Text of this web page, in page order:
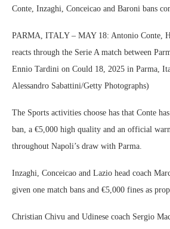
Conte, Inzaghi, Conceicao and Baroni bans
PARMA, ITALY – MAY 18: Antonio Conte,
reacts through the Serie A match between
Ennio Tardini on Could 18, 2025 in Parma,
Alessandro Sabattini/Getty Photographs)
The Sports activities choose has that Conte
ban, a €5,000 high quality and an official
throughout Napoli’s draw with Parma.
Inzaghi, Conceicao and Lazio head coach
given one match bans and €5,000 fines as
Christian Chivu and Udinese coach Sergio